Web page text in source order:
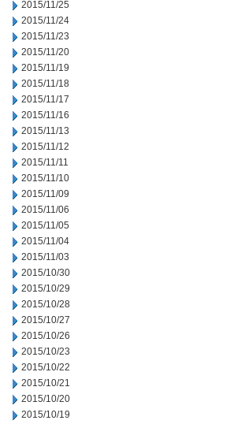
2015/11/25
2015/11/24
2015/11/23
2015/11/20
2015/11/19
2015/11/18
2015/11/17
2015/11/16
2015/11/13
2015/11/12
2015/11/11
2015/11/10
2015/11/09
2015/11/06
2015/11/05
2015/11/04
2015/11/03
2015/10/30
2015/10/29
2015/10/28
2015/10/27
2015/10/26
2015/10/23
2015/10/22
2015/10/21
2015/10/20
2015/10/19